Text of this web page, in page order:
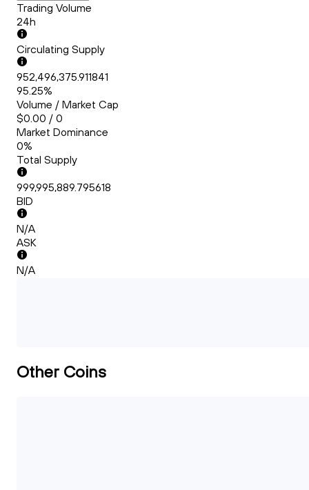
Trading Volume
24h
Circulating Supply
952,496,375.911841
95.25%
Volume / Market Cap
$0.00 / 0
Market Dominance
0%
Total Supply
999,995,889.795618
BID
N/A
ASK
N/A
Other Coins